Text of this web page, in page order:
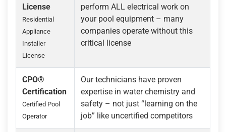
License
Residential
Appliance
Installer
License
perform ALL electrical work on
your pool equipment – many
companies operate without this
critical license
CPO®
Certification
Certified Pool
Operator
Our technicians have proven
expertise in water chemistry and
safety – not just “learning on the
job” like uncertified competitors